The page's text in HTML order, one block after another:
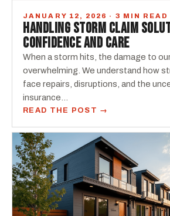
JANUARY 12, 2026 · 3 MIN READ
HANDLING STORM CLAIM
CONFIDENCE AND CARE
When a storm hits, the damage to
overwhelming. We understand how
face repairs, disruptions, and the
insurance…
READ THE POST →